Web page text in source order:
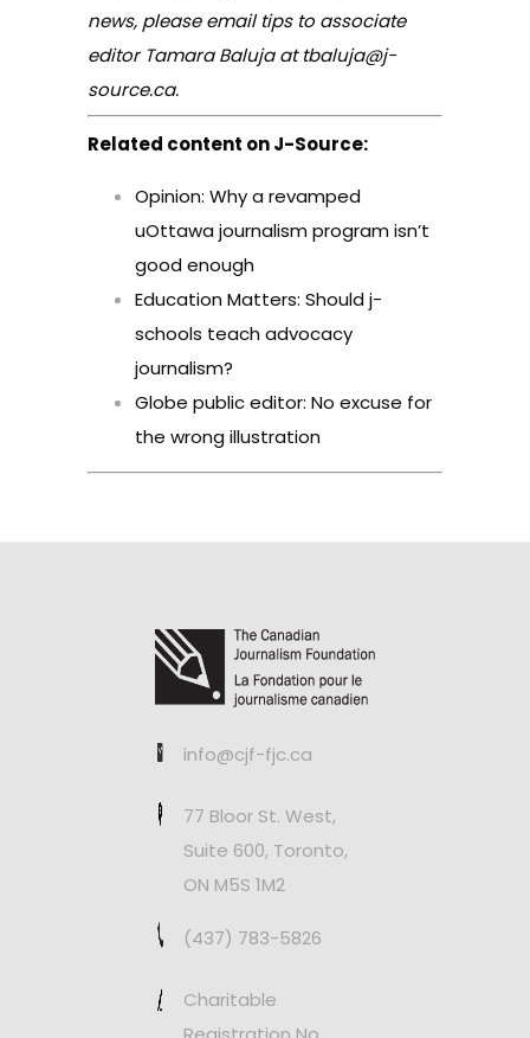
news, please email tips to associate
editor Tamara Baluja at tbaluja@j-
source.ca.
Related content on J-Source:
Opinion: Why a revamped
uOttawa journalism program isn’t
good enough
Education Matters: Should j-
schools teach advocacy
journalism?
Globe public editor: No excuse for
the wrong illustration
info@cjf-fjc.ca
77 Bloor St. West,
Suite 600, Toronto,
ON M5S 1M2
(437) 783-5826
Charitable